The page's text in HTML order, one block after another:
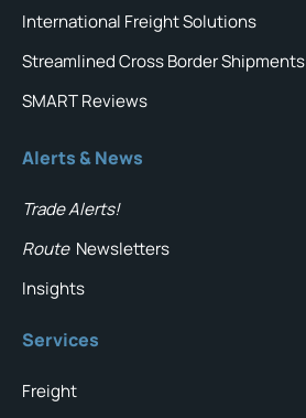
International Freight Solutions
Streamlined Cross Border Shipments
SMART Reviews
Alerts & News
Trade Alerts!
Route Newsletters
Insights
Services
Freight